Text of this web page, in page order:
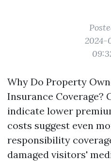
2024-
Why Do Property
Insurance Coverage?
indicate lower
costs suggest even
responsibility
damaged visitors'